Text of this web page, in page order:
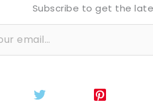
Subscribe to get the